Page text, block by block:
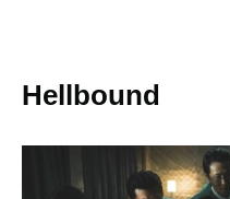
Hellbound